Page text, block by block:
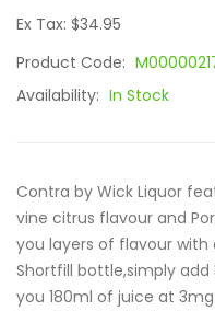
Ex Tax: $34.95
Product Code:
Availability: In Stock
Contra by Wick Liquor
vine citrus flavour and
you layers of flavour with
Shortfill bottle,simply add
you 180ml of juice at